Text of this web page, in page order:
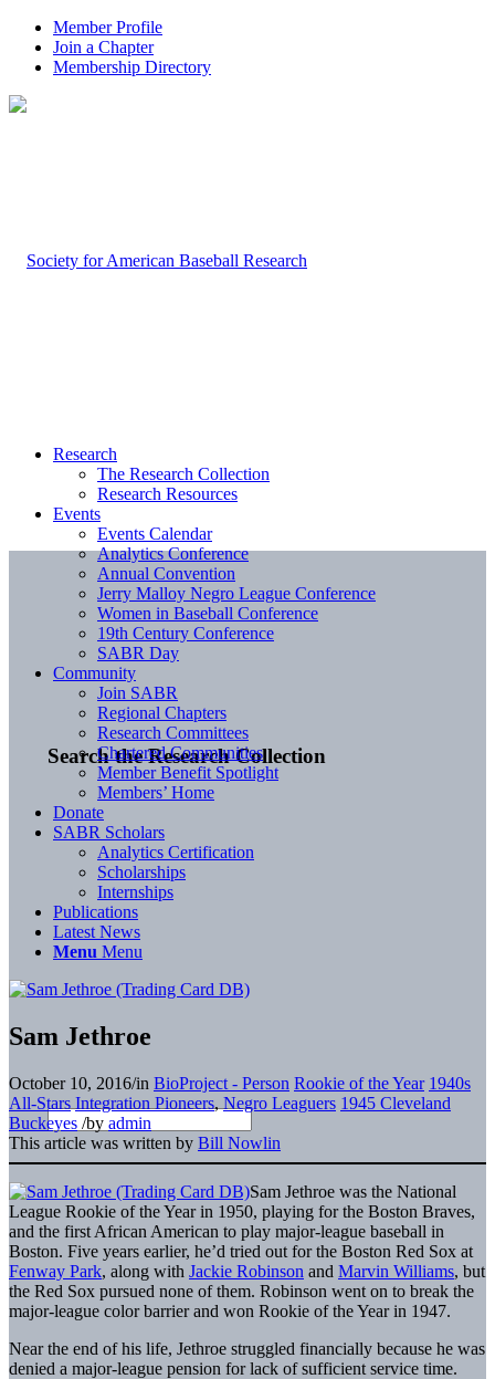
Member Profile
Join a Chapter
Membership Directory
Search the Research Collection
Research
The Research Collection
Research Resources
Events
Events Calendar
Analytics Conference
Annual Convention
Jerry Malloy Negro League Conference
Women in Baseball Conference
19th Century Conference
SABR Day
Community
Join SABR
Regional Chapters
Research Committees
Chartered Communities
Member Benefit Spotlight
Members’ Home
Donate
SABR Scholars
Analytics Certification
Scholarships
Internships
Publications
Latest News
Menu Menu
Sam Jethroe
October 10, 2016/in BioProject - Person Rookie of the Year 1940s
All-Stars Integration Pioneers, Negro Leaguers 1945 Cleveland
Buckeyes /by admin
This article was written by Bill Nowlin
Sam Jethroe was the National
League Rookie of the Year in 1950, playing for the Boston Braves,
and the first African American to play major-league baseball in
Boston. Five years earlier, he’d tried out for the Boston Red Sox at
Fenway Park, along with Jackie Robinson and Marvin Williams, but
the Red Sox pursued none of them. Robinson went on to break the
major-league color barrier and won Rookie of the Year in 1947.
Near the end of his life, Jethroe struggled financially because he was
denied a major-league pension for lack of sufficient service time.